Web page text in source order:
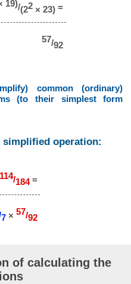
19)/(22 × 23) =
57/92
common (ordinary)
(to their simplest form
simplified operation:
114/184 =
7× 57/92
of calculating the